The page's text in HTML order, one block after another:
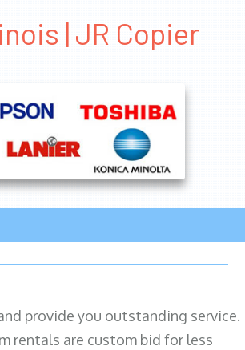
| JR Copier
provide you outstanding service.
rentals are custom bid for less